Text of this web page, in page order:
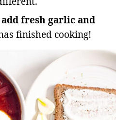
fresh garlic and
finished cooking!